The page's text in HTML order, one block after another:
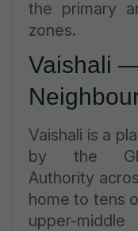
the primary
zones.
Vaishali
Vaishali is a
by the
Authority
home to tens
upper-